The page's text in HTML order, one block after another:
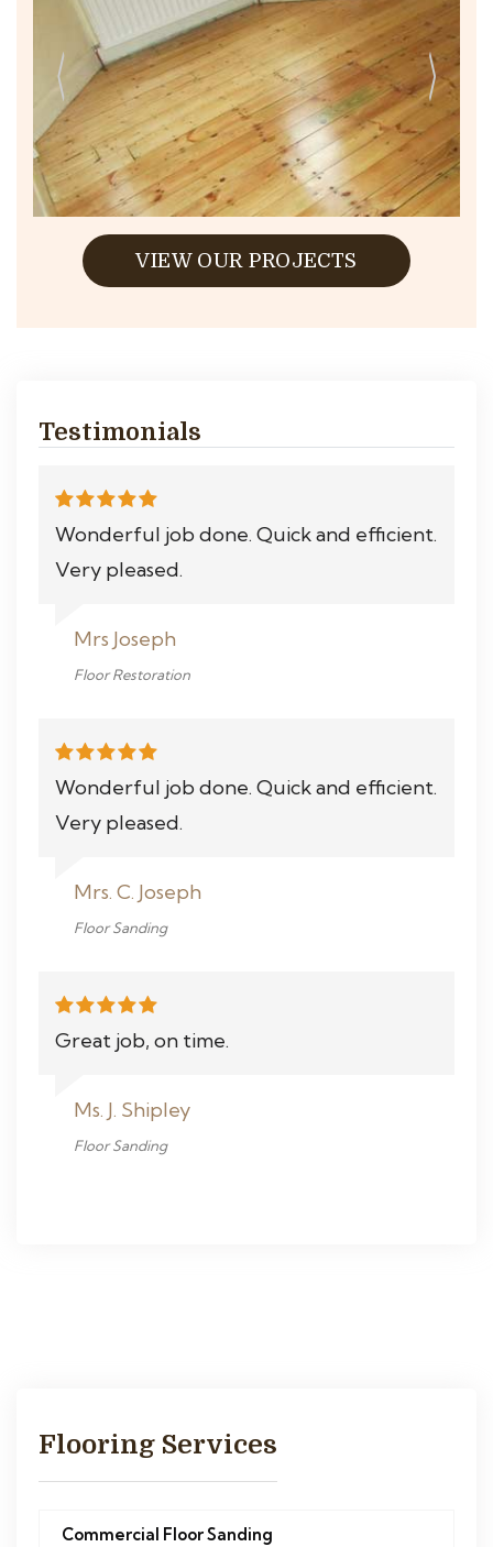
VIEW OUR PROJECTS
Testimonials
Wonderful job done. Quick and efficient.
Very pleased.
Mrs Joseph
Floor Restoration
Wonderful job done. Quick and efficient.
Very pleased.
Mrs. C. Joseph
Floor Sanding
Great job, on time.
Ms. J. Shipley
Floor Sanding
Flooring Services
Commercial Floor Sanding